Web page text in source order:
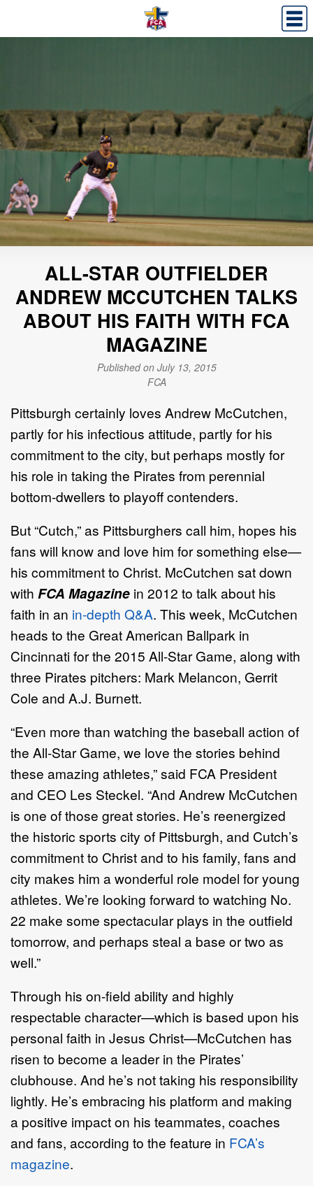
ALL-STAR OUTFIELDER
ANDREW MCCUTCHEN TALKS
ABOUT HIS FAITH WITH FCA
MAGAZINE
Published on July 13, 2015
FCA
Pittsburgh certainly loves Andrew McCutchen,
partly for his infectious attitude, partly for his
commitment to the city, but perhaps mostly for
his role in taking the Pirates from perennial
bottom-dwellers to playoff contenders.
But “Cutch,” as Pittsburghers call him, hopes his
fans will know and love him for something else—
his commitment to Christ. McCutchen sat down
with FCA Magazine in 2012 to talk about his
faith in an in-depth Q&A. This week, McCutchen
heads to the Great American Ballpark in
Cincinnati for the 2015 All-Star Game, along with
three Pirates pitchers: Mark Melancon, Gerrit
Cole and A.J. Burnett.
“Even more than watching the baseball action of
the All-Star Game, we love the stories behind
these amazing athletes,” said FCA President
and CEO Les Steckel. “And Andrew McCutchen
is one of those great stories. He’s reenergized
the historic sports city of Pittsburgh, and Cutch’s
commitment to Christ and to his family, fans and
city makes him a wonderful role model for young
athletes. We’re looking forward to watching No.
22 make some spectacular plays in the outfield
tomorrow, and perhaps steal a base or two as
well.”
Through his on-field ability and highly
respectable character—which is based upon his
personal faith in Jesus Christ—McCutchen has
risen to become a leader in the Pirates’
clubhouse. And he’s not taking his responsibility
lightly. He’s embracing his platform and making
a positive impact on his teammates, coaches
and fans, according to the feature in FCA’s
magazine.